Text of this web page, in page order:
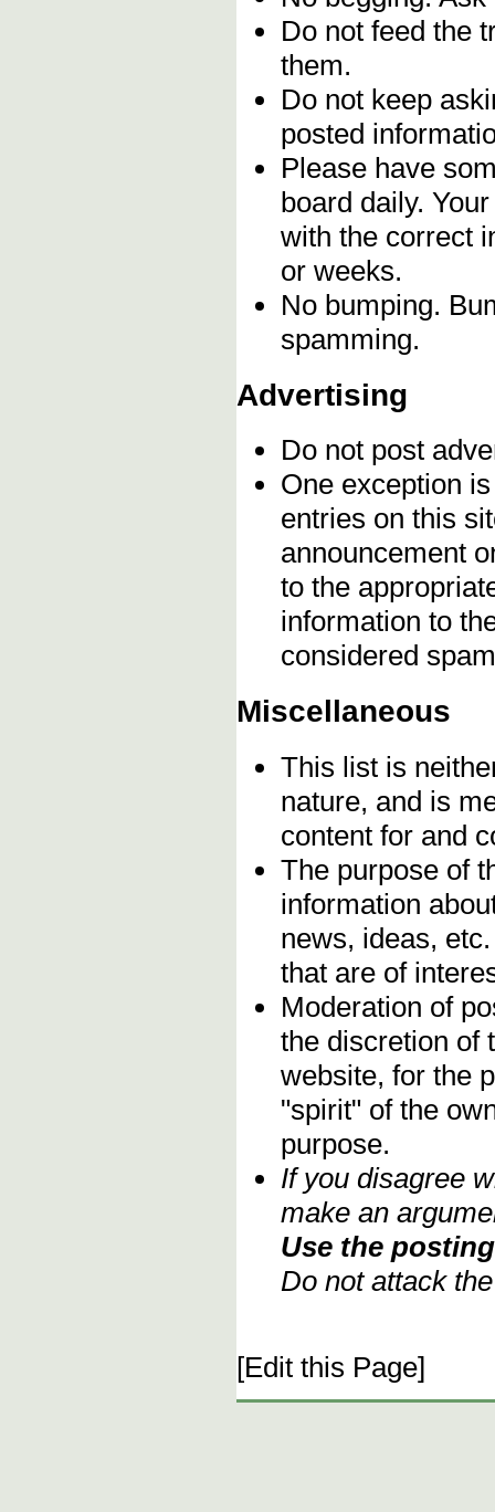
Do not feed the
them.
Do not keep
posted
Please have
board daily.
with the correct
or weeks.
No bumping.
spamming.
Advertising
Do not post
One exception
entries on this
announcement
to the
information to
considered
Miscellaneous
This list is
nature, and is
content for and
The purpose of
information
news, ideas,
that are of
Moderation of
the discretion of
website, for the
"spirit" of the
purpose.
If you disagree
make an
Use the
Do not attack
[Edit this Page]